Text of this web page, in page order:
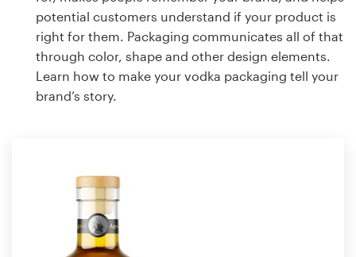
potential customers understand if your product is
right for them. Packaging communicates all of that
through color, shape and other design elements.
Learn how to make your vodka packaging tell your
brand’s story.